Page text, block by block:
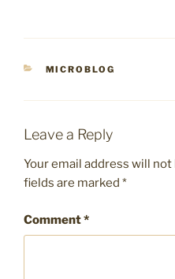
CATEGORIES
MICROBLOG
Leave a Reply
Your email address will
fields are marked *
Comment*